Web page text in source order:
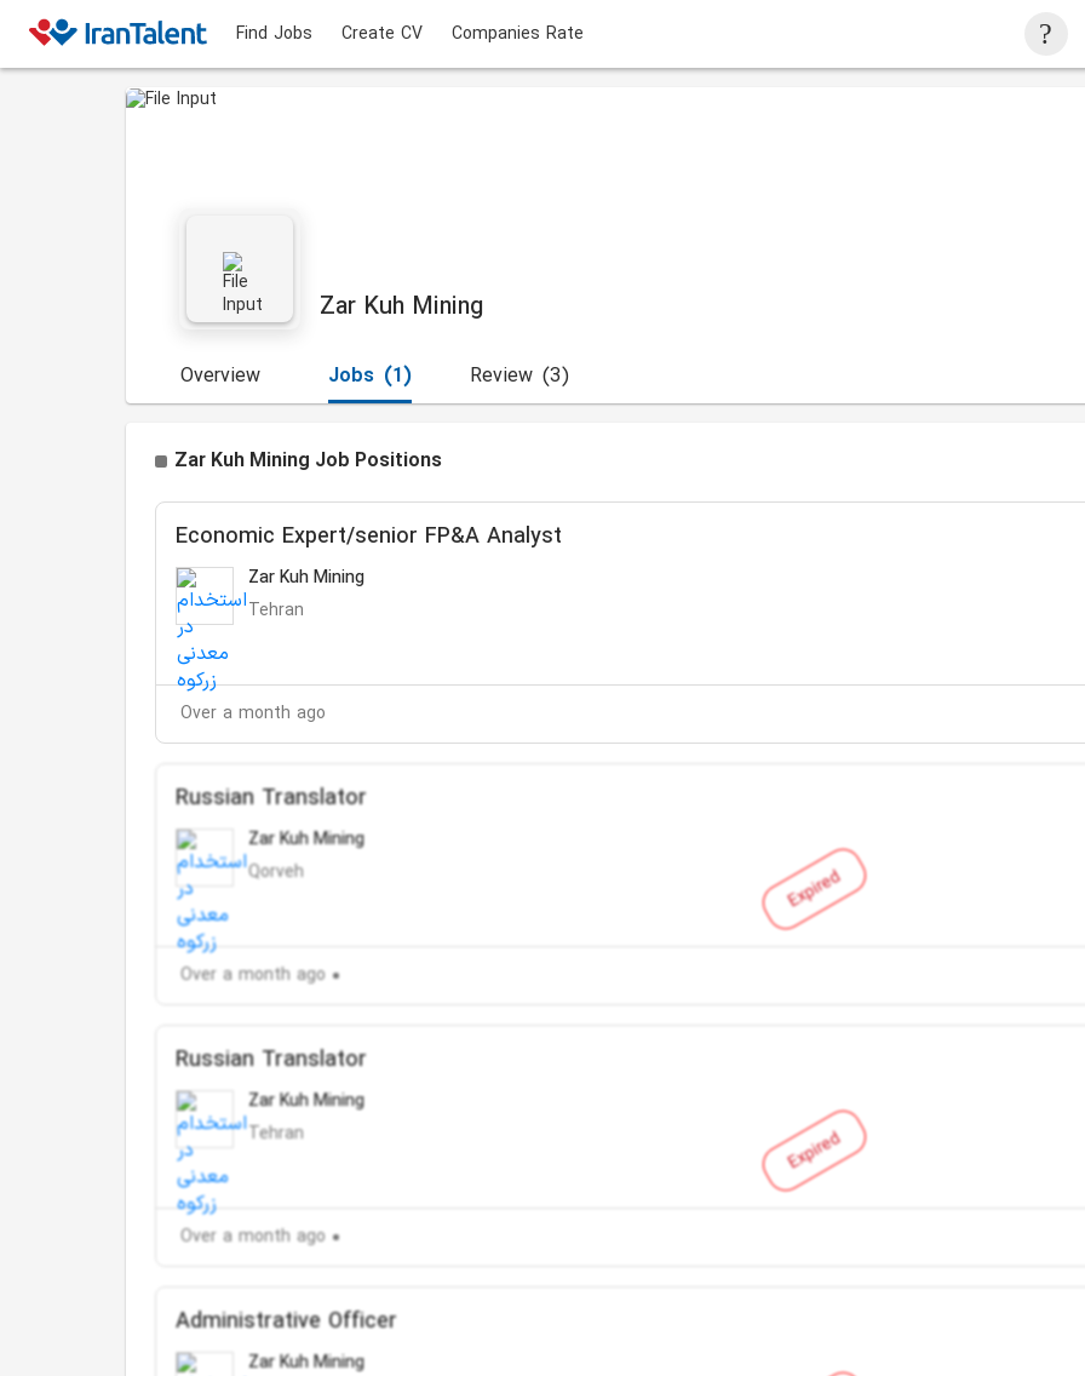
Find Jobs Create CV Companies Rate
Zar Kuh Mining
Overview (1)
Jobs (3)
Review
Zar Kuh Mining Job Positions
Economic Expert/senior FP&A Analyst
Zar Kuh Mining
Tehran
Over a month ago
Expired
Russian Translator
Zar Kuh Mining
Qorveh
Over a month ago
Expired
Russian Translator
Zar Kuh Mining
Tehran
Over a month ago
Administrative Officer
Zar Kuh Mining